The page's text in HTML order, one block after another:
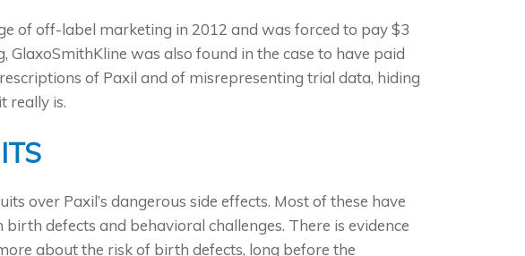
of off-label marketing in 2012 and was forced to pay $3
was also found in the case to have paid
of Paxil and of misrepresenting trial data, hiding
really is.
over Paxil’s dangerous side effects. Most of these have
defects and behavioral challenges. There is evidence
about the risk of birth defects, long before the